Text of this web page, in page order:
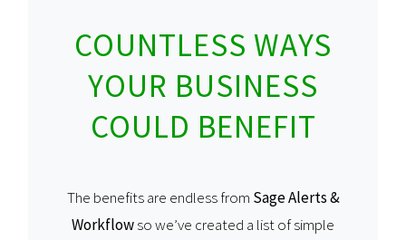
COUNTLESS WAYS
YOUR BUSINESS
COULD BENEFIT
The benefits are endless from Sage Alerts &
Workflowso we’ve created a list of simple